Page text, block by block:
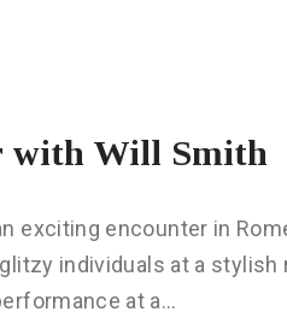
with Will Smith
exciting encounter in
individuals at a stylish
at a…